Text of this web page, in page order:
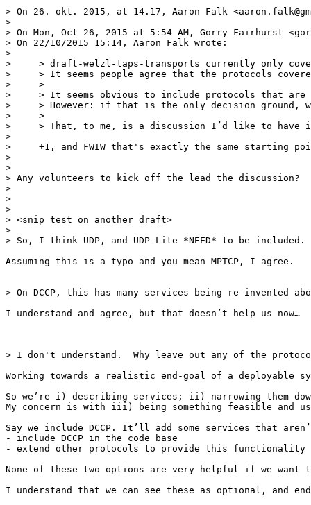
> On 26. okt. 2015, at 14.17, Aaron Falk
>
> On Mon, Oct 26, 2015 at 5:54 AM, Gorry Fairhurst
> On 22/10/2015 15:14, Aaron Falk wrote:
>
>     > draft-welzl-taps-transports currently only covers
>     > It seems people agree that the protocols
>     >
>     > It seems obvious to include protocols that are
>     > However: if that is the only decision ground,
>     >
>     > That, to me, is a discussion I’d like to have in
>
>     +1, and FWIW that's exactly the same starting
>
>
> Any volunteers to kick off the lead the discussion?
>
>
>
> <snip test on another draft>
>
> So, I think UDP, and UDP-Lite *NEED* to be included.
Assuming this is a typo and you mean MPTCP, I agree.
> On DCCP, this has many services being re-invented
I understand and agree, but that doesn’t help us now…
> I don't understand.  Why leave out any of the
Working towards a realistic end-goal of a deployable
So we’re i) describing services; ii) narrowing them
My concern is with iii) being something feasible and
Say we include DCCP. It’ll add some services that
- include DCCP in the code base
- extend other protocols to provide this functionality
None of these two options are very helpful if we want
I understand that we can see these as optional, and